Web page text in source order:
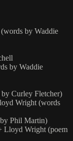
by Waddie
by Waddie
Curley Fletcher)
Wright (words
Phil Martin)
Lloyd Wright (poem